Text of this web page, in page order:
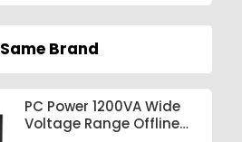
Same Brand
PC Power 1200VA Wide
Voltage Range Offline